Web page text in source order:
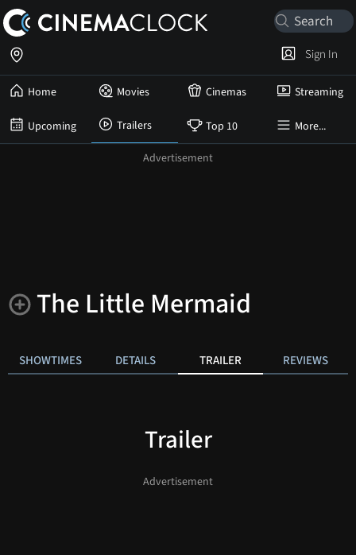
Home Movies Cinemas Streaming
Upcoming Trailers Top 10 More...
Sign In
The Little Mermaid
SHOWTIMES DETAILS TRAILER REVIEWS
Trailer